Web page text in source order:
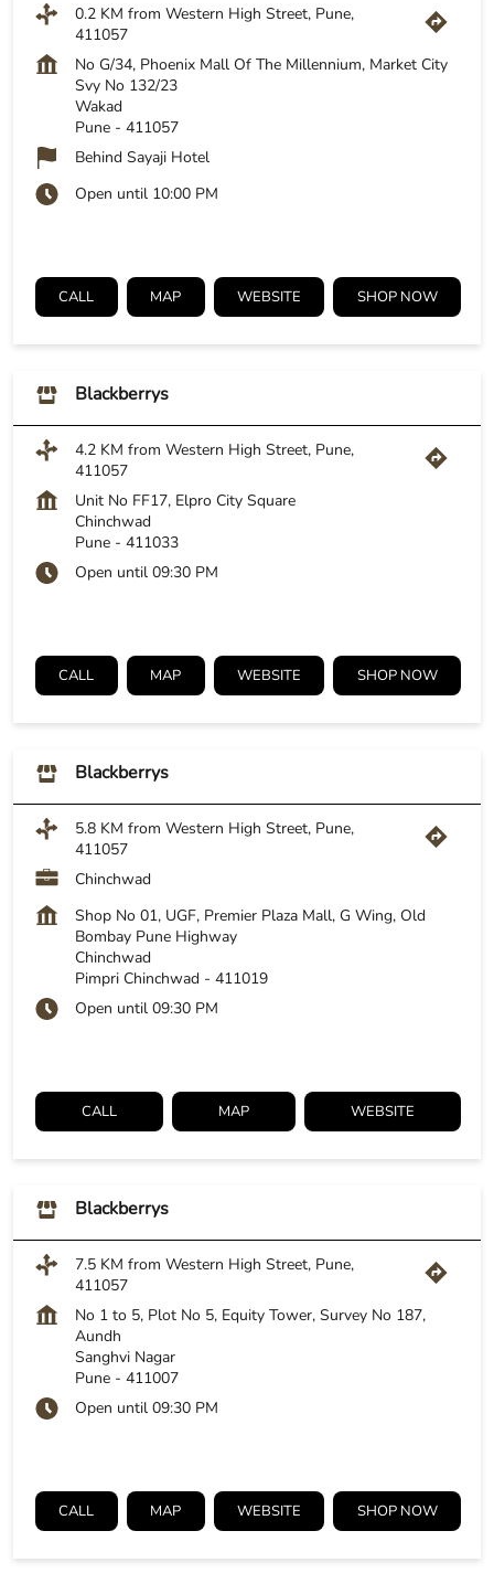
0.2 KM from Western High Street, Pune,
411057
No G/34, Phoenix Mall Of The Millennium, Market City
Svy No 132/23
Wakad
Pune - 411057
Behind Sayaji Hotel
Open until 10:00 PM
CALL MAP WEBSITE SHOP NOW
Blackberrys
4.2 KM from Western High Street, Pune,
411057
Unit No FF17, Elpro City Square
Chinchwad
Pune - 411033
Open until 09:30 PM
CALL MAP WEBSITE SHOP NOW
Blackberrys
5.8 KM from Western High Street, Pune,
411057
Chinchwad
Shop No 01, UGF, Premier Plaza Mall, G Wing, Old
Bombay Pune Highway
Chinchwad
Pimpri Chinchwad - 411019
Open until 09:30 PM
CALL MAP WEBSITE
Blackberrys
7.5 KM from Western High Street, Pune,
411057
No 1 to 5, Plot No 5, Equity Tower, Survey No 187,
Aundh
Sanghvi Nagar
Pune - 411007
Open until 09:30 PM
CALL MAP WEBSITE SHOP NOW